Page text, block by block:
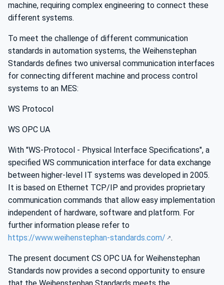
machine, requiring complex engineering to connect these
different systems.
To meet the challenge of different communication
standards in automation systems, the Weihenstephan
Standards defines two universal communication interfaces
for connecting different machine and process control
systems to an MES:
WS Protocol
WS OPC UA
With "WS-Protocol - Physical Interface Specifications", a
specified WS communication interface for data exchange
between higher-level IT systems was developed in 2005.
It is based on Ethernet TCP/IP and provides proprietary
communication commands that allow easy implementation
independent of hardware, software and platform. For
further information please refer to
https://www.weihenstephan-standards.com/
.
The present document CS OPC UA for Weihenstephan
Standards now provides a second opportunity to ensure